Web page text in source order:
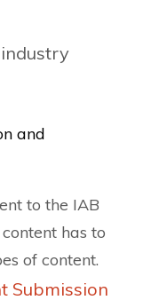
and
to the IAB
has to
of content.
Submission